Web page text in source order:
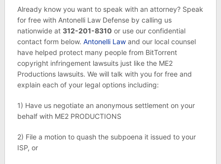
Already know you want to speak with an attorney? Speak
for free with Antonelli Law Defense by calling us
nationwide at 312-201-8310 or use our confidential
contact form below. Antonelli Lawand our local counsel
have helped protect many people from BitTorrent
copyright infringement lawsuits just like the ME2
Productions lawsuits. We will talk with you for free and
explain each of your legal options including:
1) Have us negotiate an anonymous settlement on your
behalf with ME2 PRODUCTIONS
2) File a motion to quash the subpoena it issued to your
ISP, or